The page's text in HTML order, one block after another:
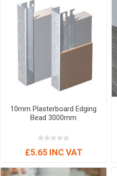
10mm Plasterboard Edging
Bead 3000mm
£5.65 INC VAT